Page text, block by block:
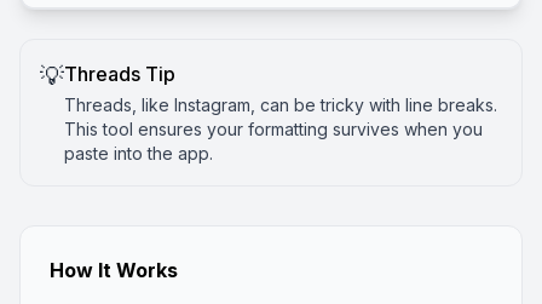
💡Threads Tip
Threads, like Instagram, can be tricky with line breaks.
This tool ensures your formatting survives when you
paste into the app.
How It Works